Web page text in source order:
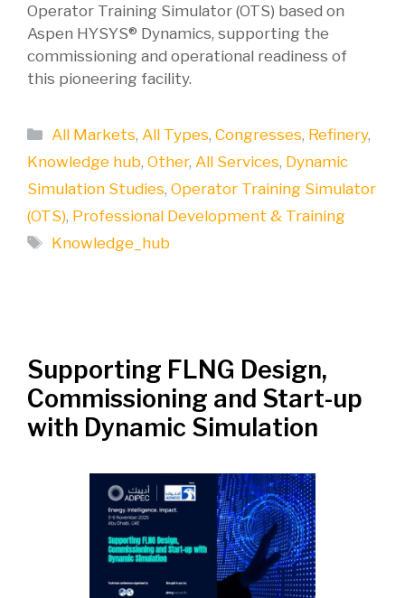
Operator Training Simulator (OTS) based on
Aspen HYSYS® Dynamics, supporting the
commissioning and operational readiness of
this pioneering facility.
Categories
All Markets, All Types,Congresses, Refinery,
Knowledge hub, Other, All Services, Dynamic
Simulation Studies, Operator Training Simulator
(OTS), Professional Development & Training
Tags
Knowledge_hub
Supporting FLNG Design,
Commissioning and Start-up
with Dynamic Simulation